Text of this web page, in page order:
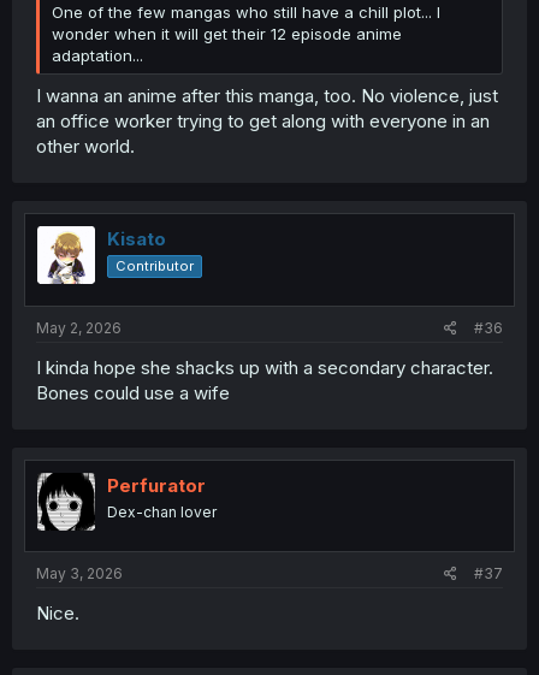
One of the few mangas who still have a chill plot... I
wonder when it will get their 12 episode anime
adaptation...
I wanna an anime after this manga, too. No violence, just
an office worker trying to get along with everyone in an
other world.
Kisato
Contributor
May 2, 2026 #36
I kinda hope she shacks up with a secondary character.
Bones could use a wife
Perfurator
Dex-chan lover
May 3, 2026 #37
Nice.